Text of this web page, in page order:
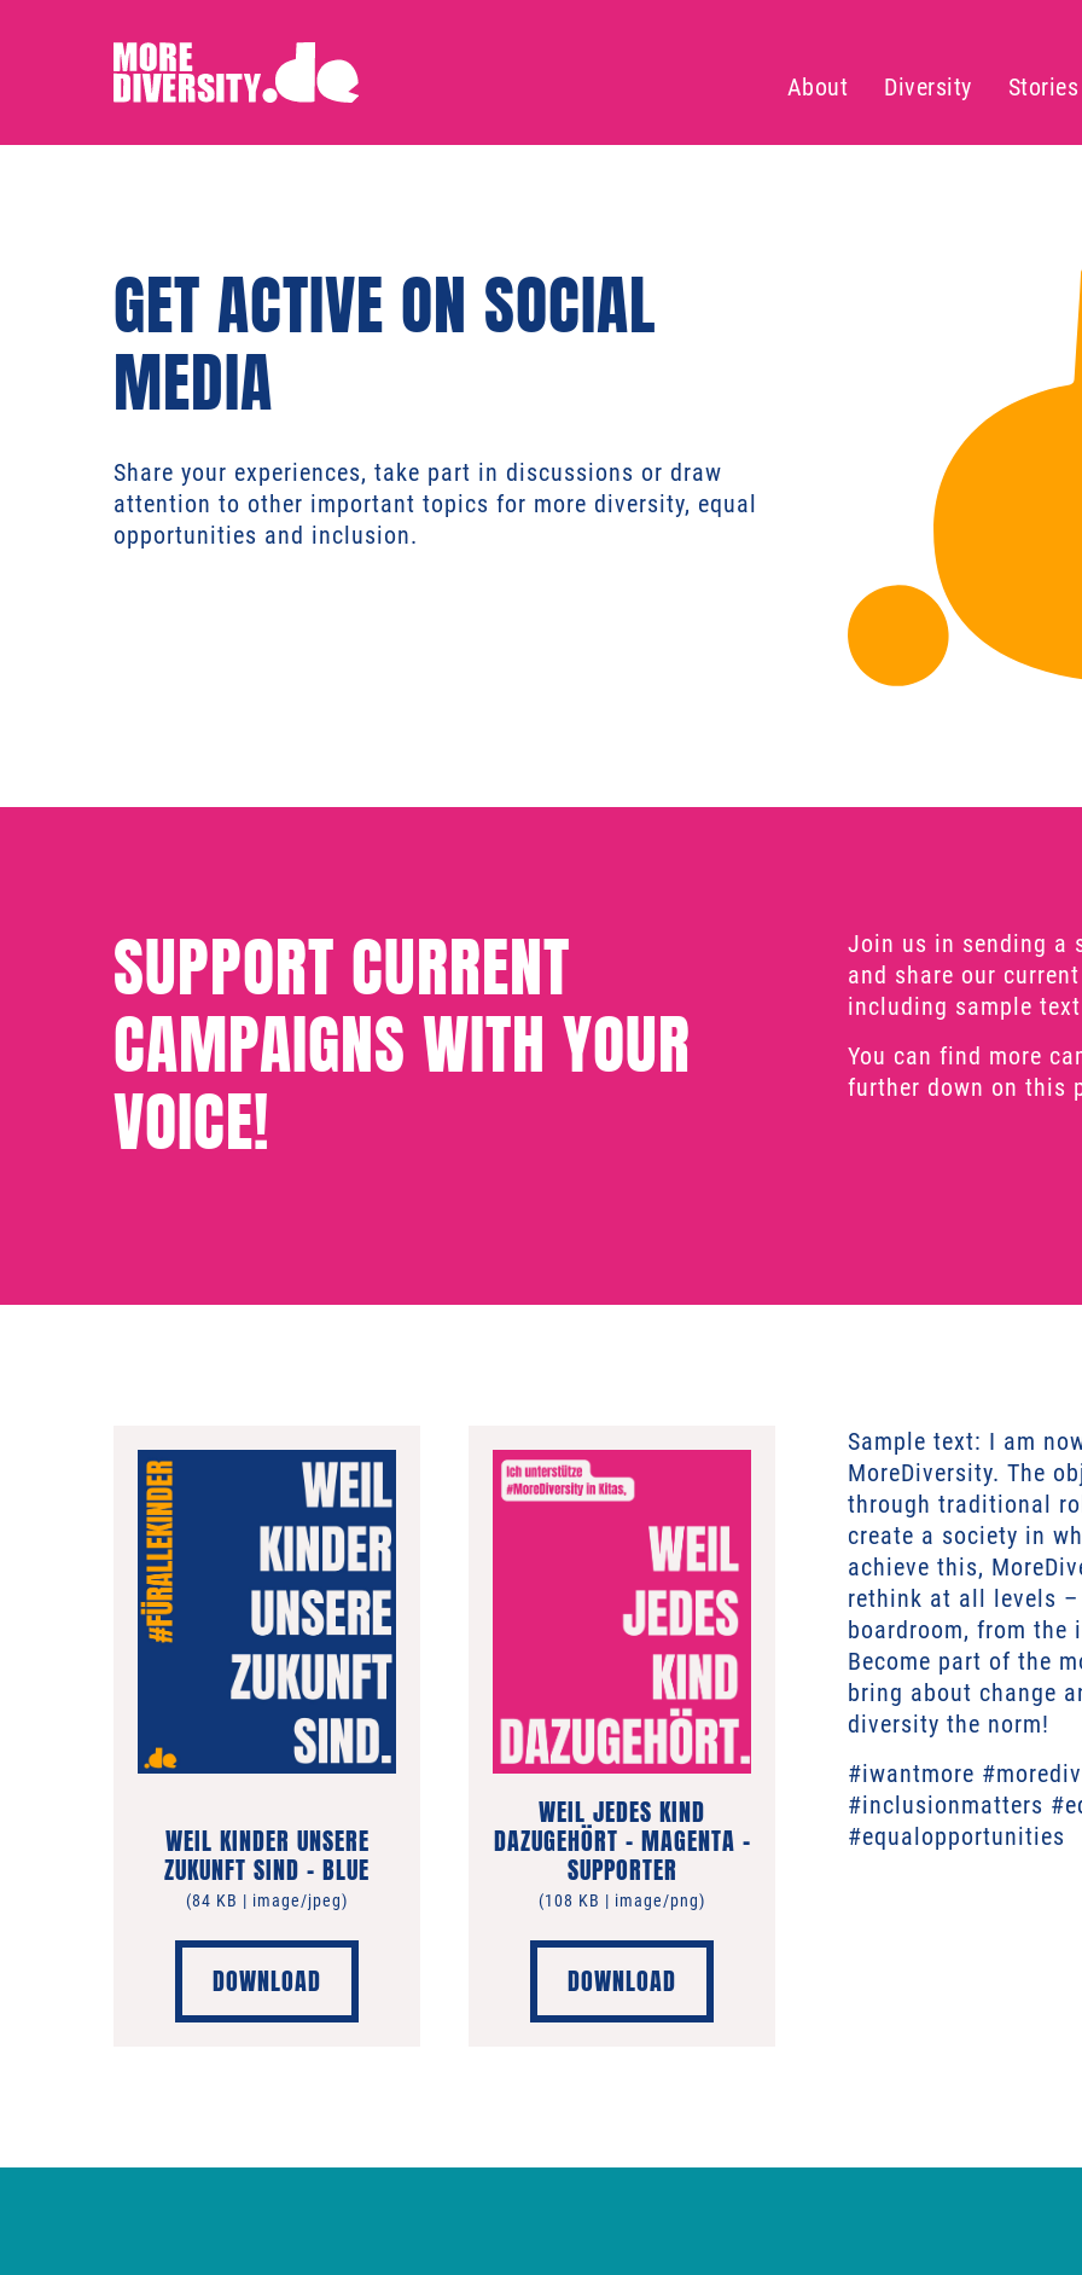
About Diversity Stories
GET ACTIVE ON SOCIAL
MEDIA
Share your experiences, take part in discussions or draw
attention to other important topics for more diversity, equal
opportunities and inclusion.
SUPPORT CURRENT
CAMPAIGNS WITH YOUR
VOICE!
Join us in sending a
and share our
including sample
You can find more
further down on this
WEIL KINDER UNSERE
ZUKUNFT SIND – BLUE
(84 KB | image/jpeg)
DOWNLOAD
WEIL JEDES KIND
DAZUGEHÖRT – MAGENTA –
SUPPORTER
(108 KB | image/png)
DOWNLOAD
Sample text: I am
MoreDiversity. The
through traditional
create a society in
achieve this,
rethink at all levels
boardroom, from
Become part of the
bring about change
diversity the norm!
#iwantmore
#inclusionmatters
#equalopportunities